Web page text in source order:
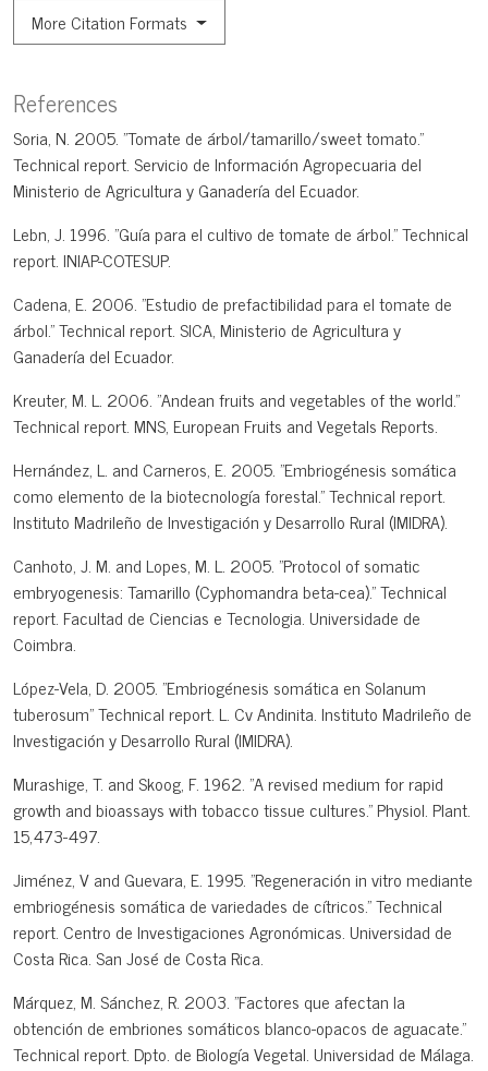
More Citation Formats
References
Soria, N. 2005. "Tomate de árbol/tamarillo/sweet tomato."
Technical report. Servicio de Información Agropecuaria del
Ministerio de Agricultura y Ganadería del Ecuador.
Lebn, J. 1996. "Guía para el cultivo de tomate de árbol." Technical
report. INIAP-COTESUP.
Cadena, E. 2006. "Estudio de prefactibilidad para el tomate de
árbol." Technical report. SICA, Ministerio de Agricultura y
Ganadería del Ecuador.
Kreuter, M. L. 2006. "Andean fruits and vegetables of the world."
Technical report. MNS, European Fruits and Vegetals Reports.
Hernández, L. and Carneros, E. 2005. "Embriogénesis somática
como elemento de la biotecnología forestal." Technical report.
Instituto Madrileño de Investigación y Desarrollo Rural (IMIDRA).
Canhoto, J. M. and Lopes, M. L. 2005. "Protocol of somatic
embryogenesis: Tamarillo (Cyphomandra beta-cea)." Technical
report. Facultad de Ciencias e Tecnologia. Universidade de
Coimbra.
López-Vela, D. 2005. "Embriogénesis somática en Solanum
tuberosum" Technical report. L. Cv Andinita. Instituto Madrileño de
Investigación y Desarrollo Rural (IMIDRA).
Murashige, T. and Skoog, F. 1962. "A revised medium for rapid
growth and bioassays with tobacco tissue cultures." Physiol. Plant.
15,473-497.
Jiménez, V and Guevara, E. 1995. "Regeneración in vitro mediante
embriogénesis somática de variedades de cítricos." Technical
report. Centro de Investigaciones Agronómicas. Universidad de
Costa Rica. San José de Costa Rica.
Márquez, M. Sánchez, R. 2003. "Factores que afectan la
obtención de embriones somáticos blanco-opacos de aguacate."
Technical report. Dpto. de Biología Vegetal. Universidad de Málaga.